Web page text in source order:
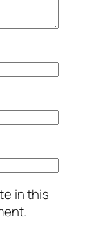
in this